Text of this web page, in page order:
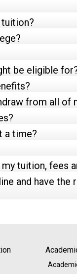
be eligible
from all of
a time?
tuition, fees
and have